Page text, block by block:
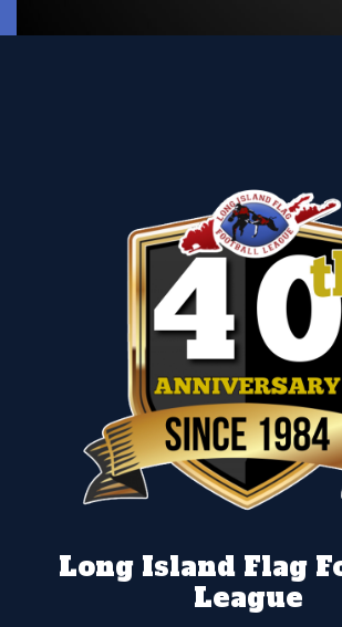
Long Island Flag
League